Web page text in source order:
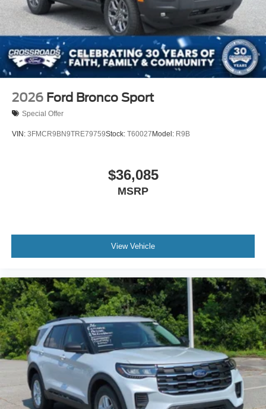
2026 Ford Bronco Sport
Special Offer
VIN: 3FMCR9BN9TRE79759Stock: T60027Model: R9B
$36,085
MSRP
View Vehicle